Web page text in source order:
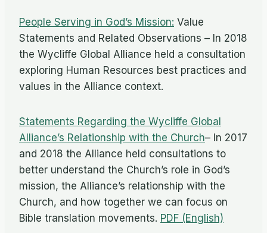
People Serving in God’s Mission: Value
Statements and Related Observations – In 2018
the Wycliffe Global Alliance held a consultation
exploring Human Resources best practices and
values in the Alliance context.
Statements Regarding the Wycliffe Global
Alliance’s Relationship with the Church– In 2017
and 2018 the Alliance held consultations to
better understand the Church’s role in God’s
mission, the Alliance’s relationship with the
Church, and how together we can focus on
Bible translation movements. PDF (English)